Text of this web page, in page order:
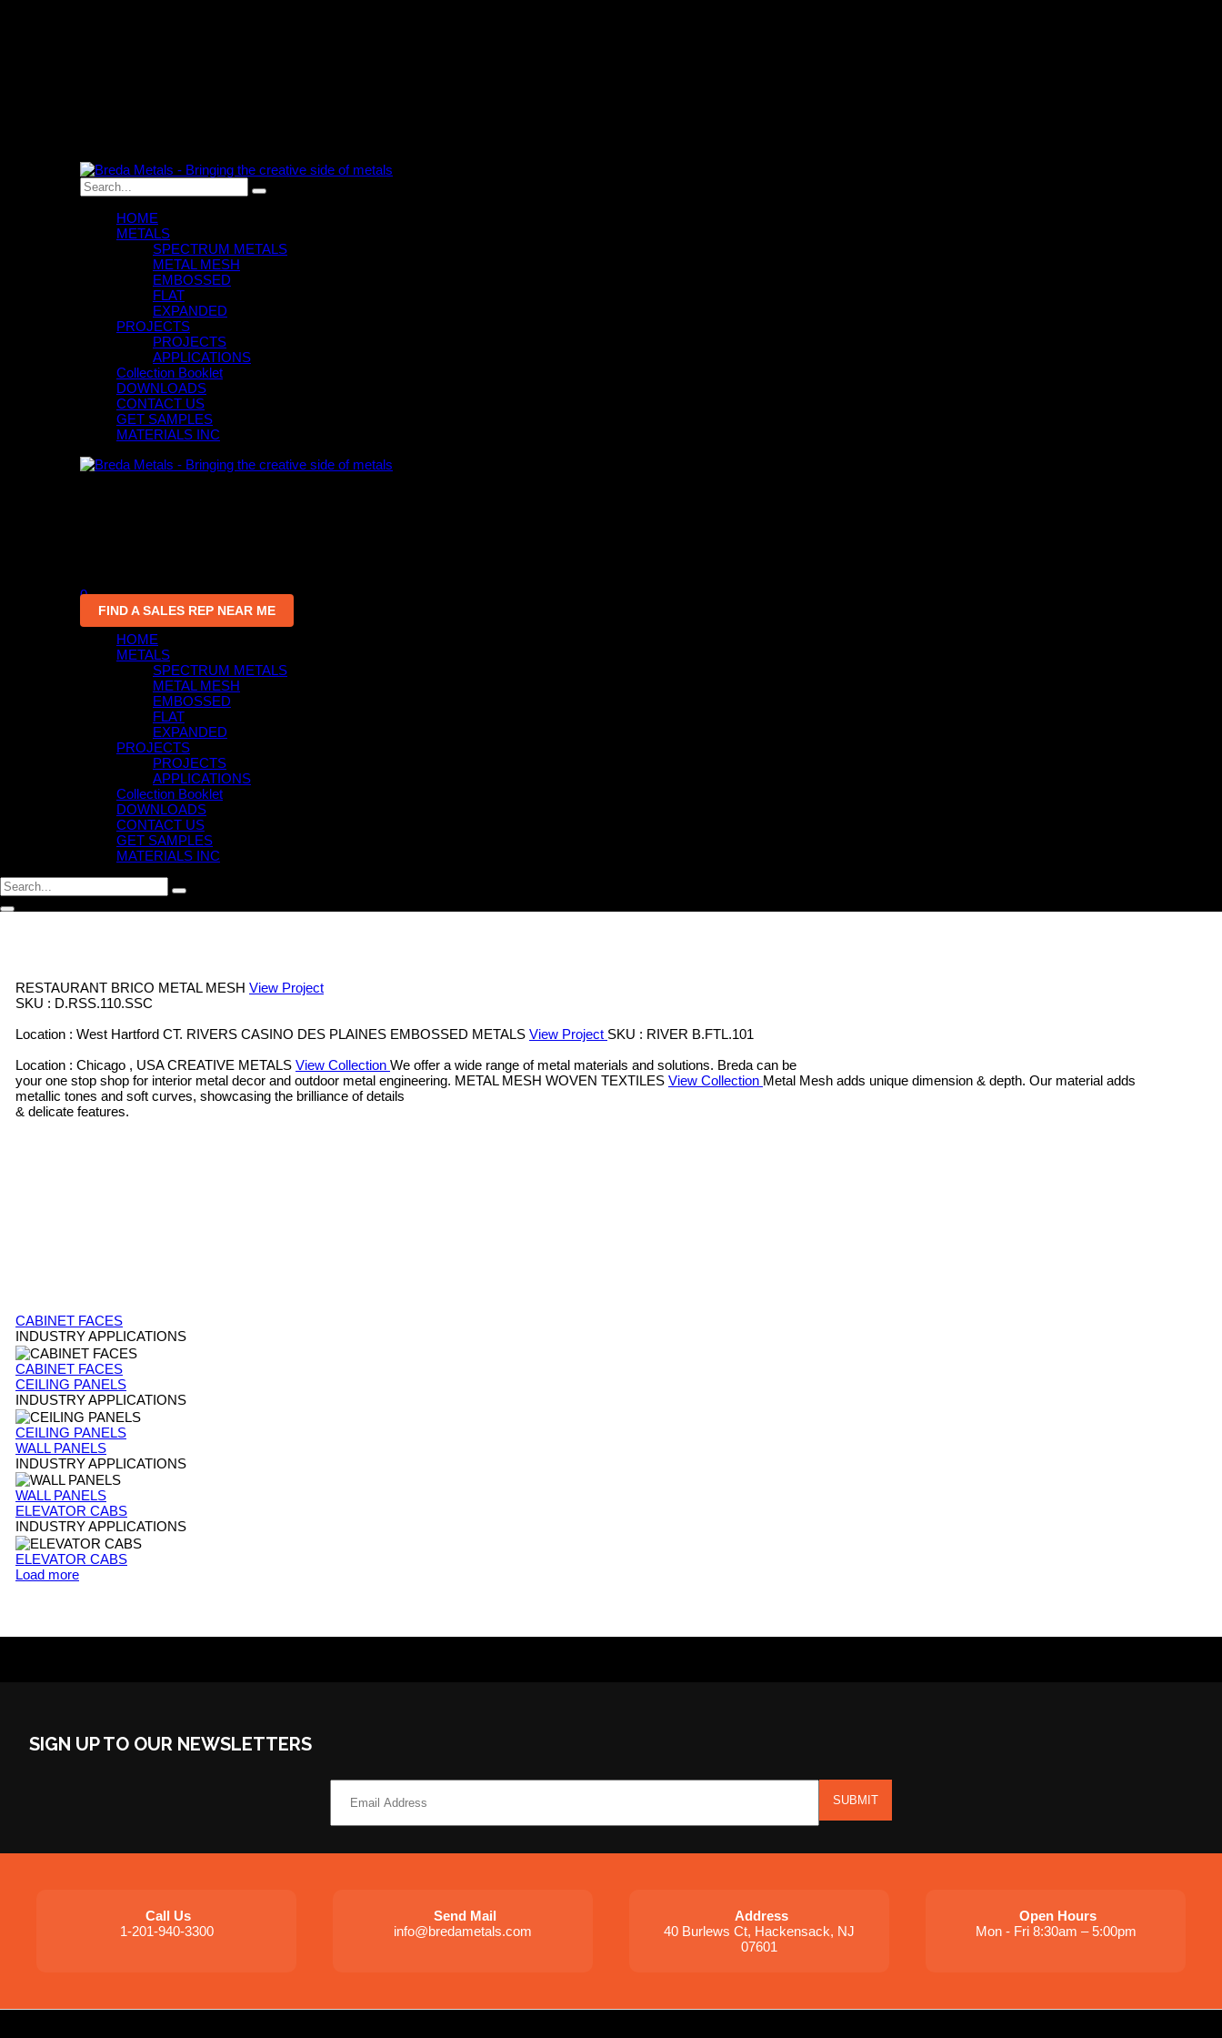
HOME
METALS
SPECTRUM METALS
METAL MESH
EMBOSSED
FLAT
EXPANDED
PROJECTS
PROJECTS
APPLICATIONS
Collection Booklet
DOWNLOADS
CONTACT US
GET SAMPLES
MATERIALS INC
0
FIND A SALES REP NEAR ME
HOME
METALS
SPECTRUM METALS
METAL MESH
EMBOSSED
FLAT
EXPANDED
PROJECTS
PROJECTS
APPLICATIONS
Collection Booklet
DOWNLOADS
CONTACT US
GET SAMPLES
MATERIALS INC
RESTAURANT BRICO METAL MESH View Project
SKU : D.RSS.110.SSC
Location : West Hartford CT. RIVERS CASINO DES PLAINES EMBOSSED METALS View Project SKU : RIVER B.FTL.101
Location : Chicago , USA CREATIVE METALS View Collection We offer a wide range of metal materials and solutions. Breda can be
your one stop shop for interior metal decor and outdoor metal engineering. METAL MESH WOVEN TEXTILES View Collection Metal Mesh adds unique dimension & depth. Our material adds
metallic tones and soft curves, showcasing the brilliance of details
& delicate features.
CABINET FACES
INDUSTRY APPLICATIONS
CABINET FACES
CEILING PANELS
INDUSTRY APPLICATIONS
CEILING PANELS
WALL PANELS
INDUSTRY APPLICATIONS
WALL PANELS
ELEVATOR CABS
INDUSTRY APPLICATIONS
ELEVATOR CABS
Load more
SIGN UP TO OUR NEWSLETTERS
SUBMIT
Call Us
1-201-940-3300
Send Mail
info@bredametals.com
Address
40 Burlews Ct, Hackensack, NJ
07601
Open Hours
Mon - Fri 8:30am – 5:00pm